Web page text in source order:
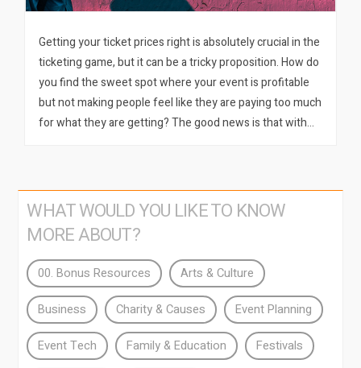
Getting your ticket prices right is absolutely crucial in the
ticketing game, but it can be a tricky proposition. How do
you find the sweet spot where your event is profitable
but not making people feel like they are paying too much
for what they are getting? The good news is that with…
WHAT WOULD YOU LIKE TO KNOW
MORE ABOUT?
00. Bonus Resources Arts & Culture
Business Charity & Causes Event Planning
Event Tech Family & Education Festivals